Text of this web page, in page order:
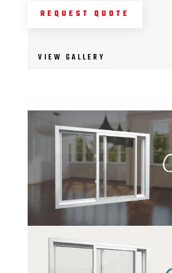
REQUEST QUOTE
VIEW GALLERY